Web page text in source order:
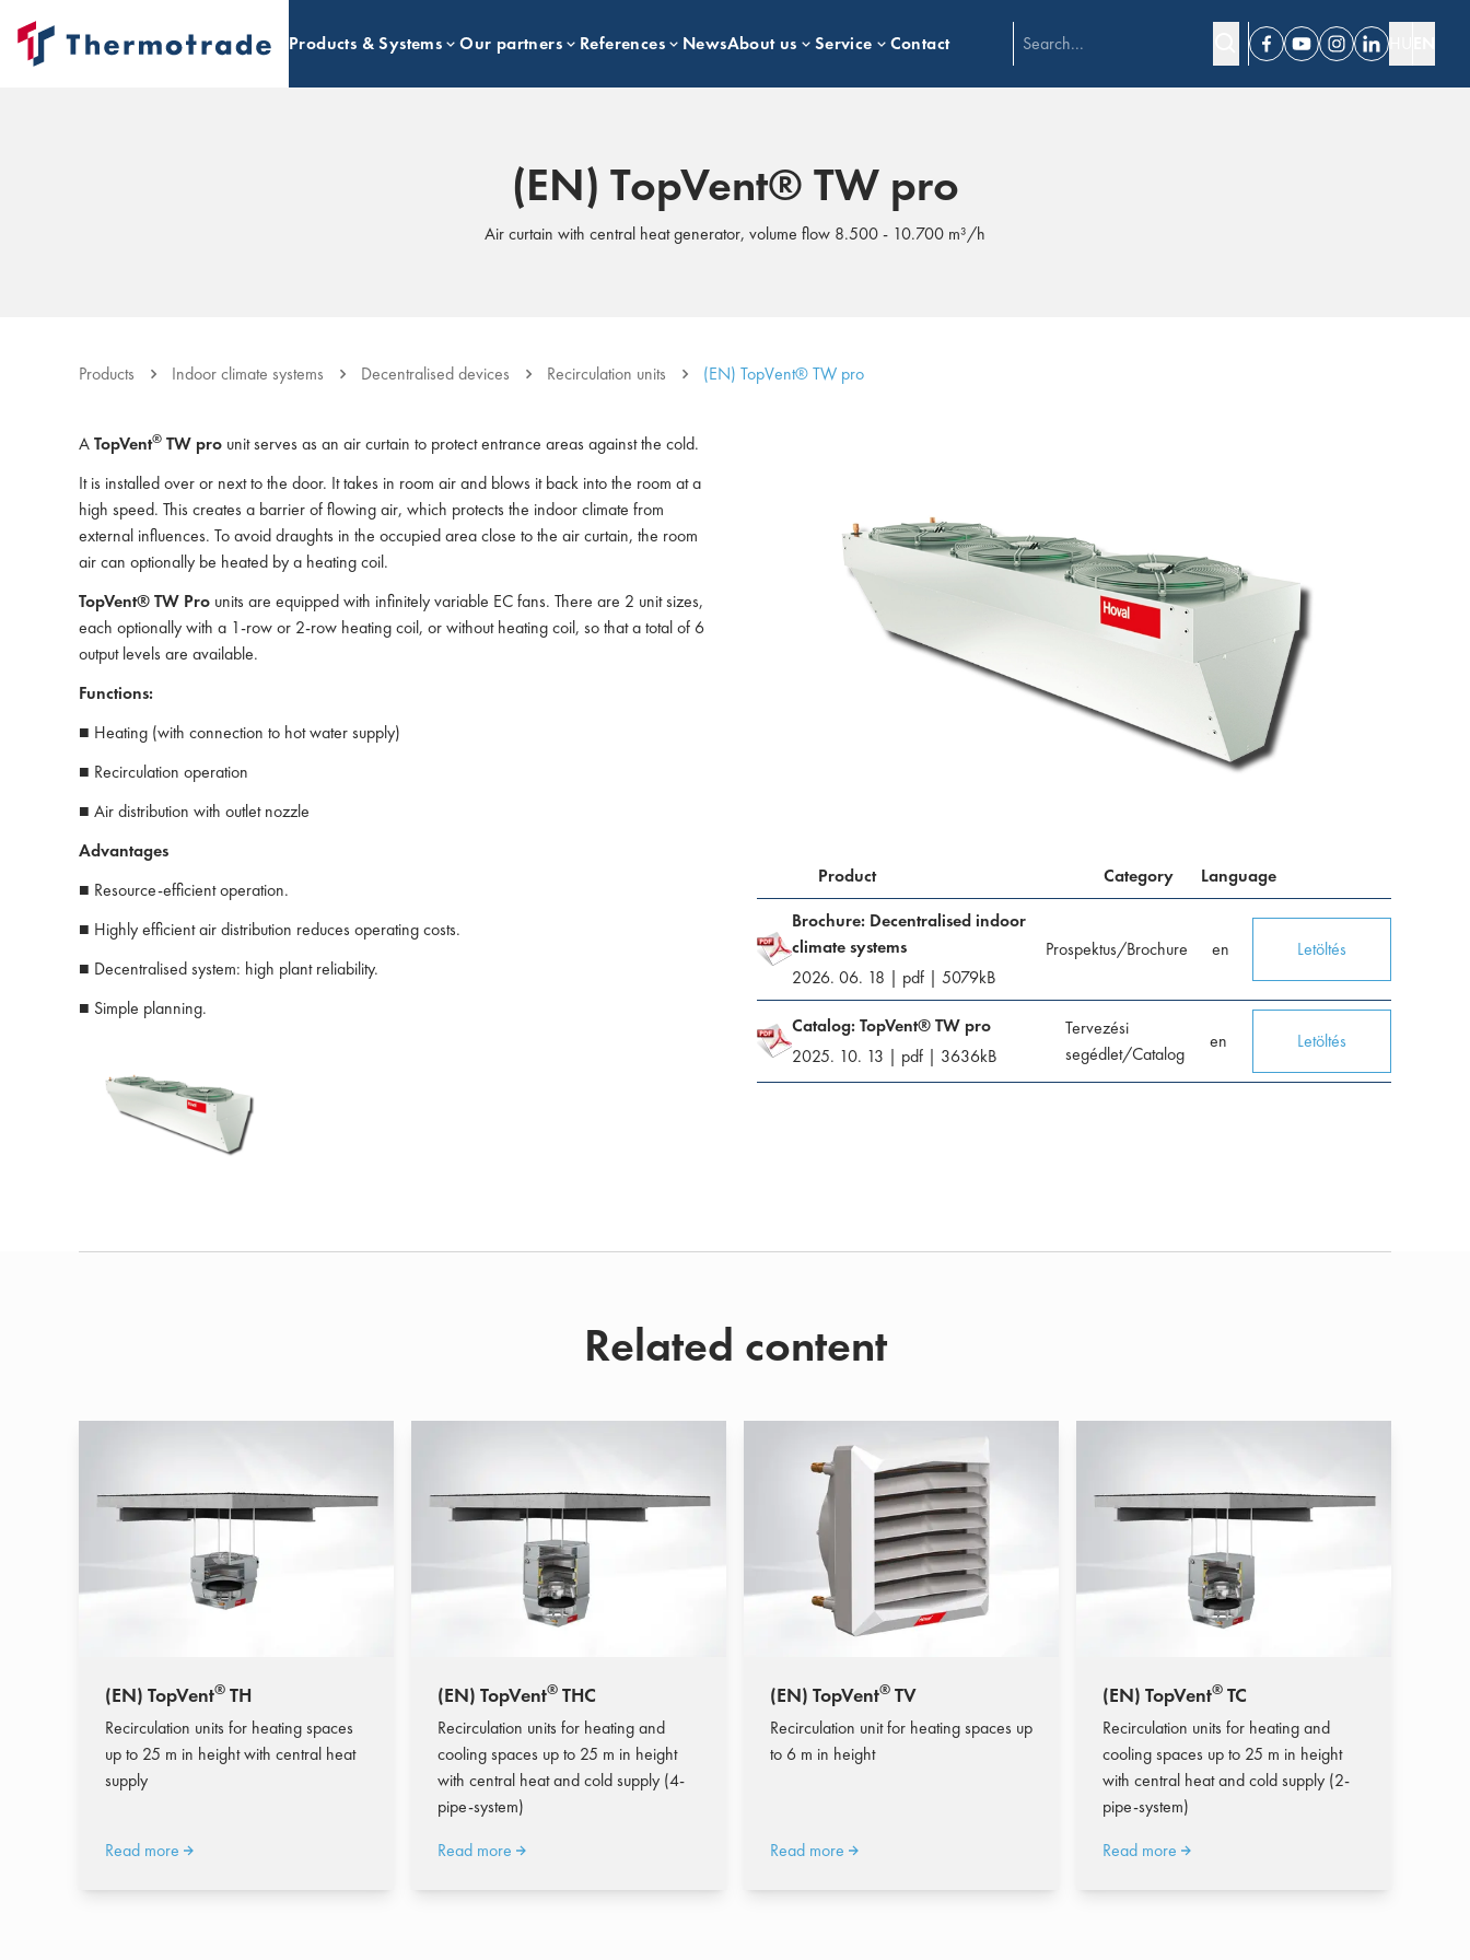
Products & Systems Our partners References NewsAbout us Service Contact Facebook
YoutubeInstagramLinkedin
(EN) TopVent® TW pro
Air curtain with central heat generator, volume flow 8.500 - 10.700 m³/h
Products Indoor climate systems Decentralised devices Recirculation units (EN) TopVent® TW pro
ATopVent® TW pro unit serves as an air curtain to protect entrance areas against the cold.
It is installed over or next to the door. It takes in room air and blows it back into the room at a
high speed. This creates a barrier of flowing air, which protects the indoor climate from
external influences. To avoid draughts in the occupied area close to the air curtain, the room
air can optionally be heated by a heating coil.
TopVent® TW Pro units are equipped with infinitely variable EC fans. There are 2 unit sizes,
each optionally with a 1-row or 2-row heating coil, or without heating coil, so that a total of 6
output levels are available.
Functions:
■ Heating (with connection to hot water supply)
■ Recirculation operation
■ Air distribution with outlet nozzle
Advantages
■ Resource-efficient operation.
■ Highly efficient air distribution reduces operating costs.
■ Decentralised system: high plant reliability.
■ Simple planning.
Product Category
Language
Brochure: Decentralised indoor
climate systems
2026. 06. 18 | pdf | 5079kB
Prospektus/Brochure en Letöltés
Catalog: TopVent® TW pro
2025. 10. 13 | pdf | 3636kB
Tervezési
segédlet/Catalog
en Letöltés
Related content
(EN) TopVent® TH
Recirculation units for heating spaces
up to 25 m in height with central heat
supply
Read more
(EN) TopVent® THC
Recirculation units for heating and
cooling spaces up to 25 m in height
with central heat and cold supply (4-
pipe-system)
Read more
(EN) TopVent® TV
Recirculation unit for heating spaces up
to 6 m in height
Read more
(EN) TopVent® TC
Recirculation units for heating and
cooling spaces up to 25 m in height
with central heat and cold supply (2-
pipe-system)
Read more